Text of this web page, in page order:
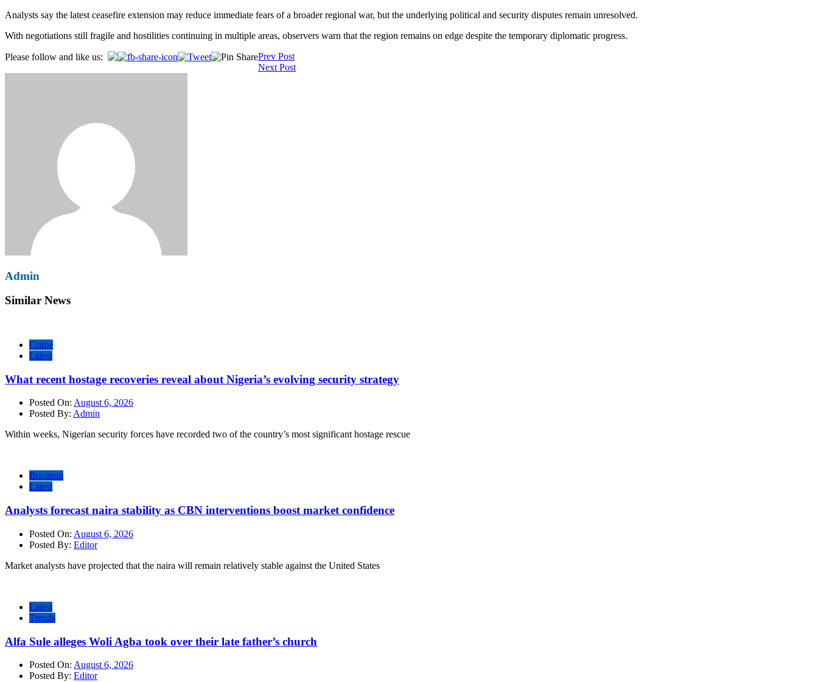
Analysts say the latest ceasefire extension may reduce immediate fears of a broader regional war, but the underlying political and security disputes remain unresolved.
With negotiations still fragile and hostilities continuing in multiple areas, observers warn that the region remains on edge despite the temporary diplomatic progress.
Please follow and like us:
Post
navigation
Prev Post
Next Post
Admin
Similar News
Crime
Latest
What recent hostage recoveries reveal about Nigeria’s evolving security strategy
Posted On: August 6, 2026
Posted By: Admin
Within weeks, Nigerian security forces have recorded two of the country’s most significant hostage rescue
Business
Latest
Analysts forecast naira stability as CBN interventions boost market confidence
Posted On: August 6, 2026
Posted By: Editor
Market analysts have projected that the naira will remain relatively stable against the United States
Latest
Trends
Alfa Sule alleges Woli Agba took over their late father’s church
Posted On: August 6, 2026
Posted By: Editor